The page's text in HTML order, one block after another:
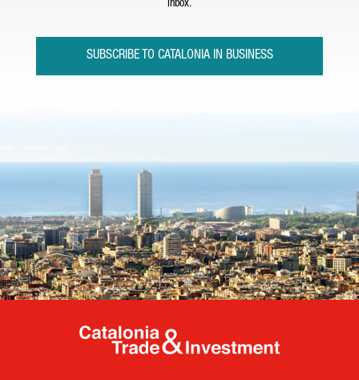
inbox.
SUBSCRIBE TO CATALONIA IN BUSINESS
Catalonia